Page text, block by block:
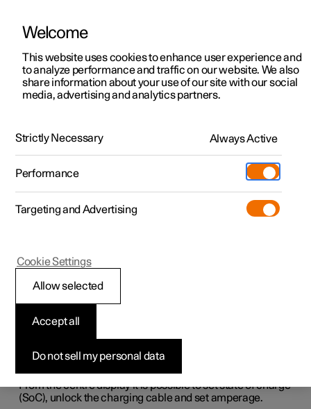
ManualVideo gallerySoftware updates
Polestar 2 - 2024
battery
Charging in the car's centre
display
From the centre display it is possible to set state of charge
(SoC), unlock the charging cable and set amperage.
Welcome
This website uses cookies to enhance user experience and
to analyze performance and traffic on our website. We also
share information about your use of our site with our social
media, advertising and analytics partners.
Strictly Necessary Always Active
Performance
Targeting and Advertising
Do not sell my personal data
Accept all
Allow selected
Cookie Settings